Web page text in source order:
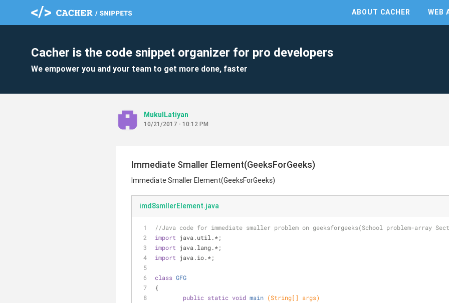
ABOUT CACHER WEB
Cacher is the code snippet organizer for pro developers
We empower you and your team to get more done, faster
MukulLatiyan
10/21/2017 - 10:12 PM
Immediate Smaller Element(GeeksForGeeks)
Immediate Smaller Element(GeeksForGeeks)
imd8smllerElement.java
//Java code for immediate smaller problem on geeksforgeeks(School problem-array
import java.util.*;
import java.lang.*;
import java.io.*;
class GFG
{
public static void main (String[] args)